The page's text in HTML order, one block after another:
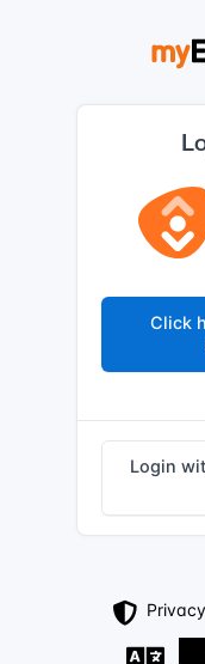
Click
Login